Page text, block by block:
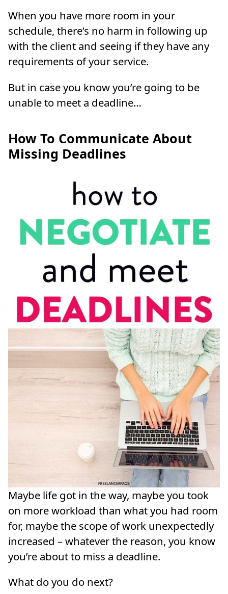
When you have more room in your
schedule, there’s no harm in following up
with the client and seeing if they have any
requirements of your service.
But in case you know you’re going to be
unable to meet a deadline…
How To Communicate About
Missing Deadlines
Maybe life got in the way, maybe you took
on more workload than what you had room
for, maybe the scope of work unexpectedly
increased – whatever the reason, you know
you’re about to miss a deadline.
What do you do next?